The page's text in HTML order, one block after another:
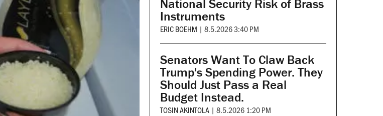
National Security Risk of Brass
Instruments
ERIC BOEHM | 8.5.2026 3:40 PM
Senators Want To Claw Back
Trump's Spending Power. They
Should Just Pass a Real
Budget Instead.
TOSIN AKINTOLA | 8.5.2026 1:20 PM